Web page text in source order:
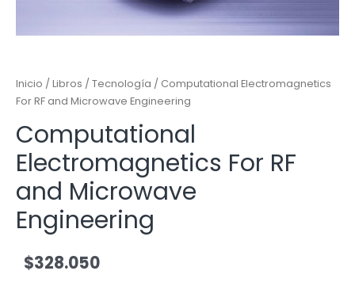
Inicio /Libros /Tecnología / Computational Electromagnetics
For RF and Microwave Engineering
Computational
Electromagnetics For RF
and Microwave
Engineering
$328.050